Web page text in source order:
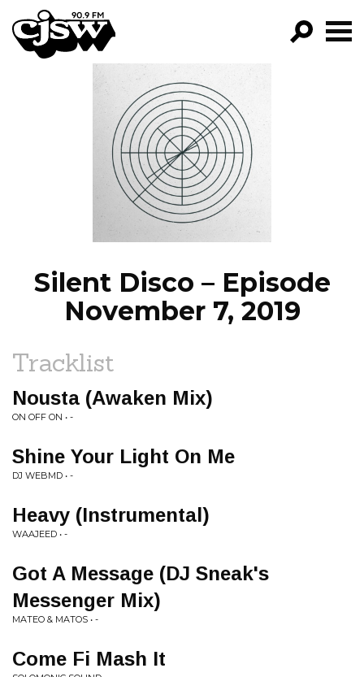
CJSW
FILTER BY:
PROGRAMS
EPISODES
NEWS
Silent Disco – Episode
November 7, 2019
Tracklist
Nousta (Awaken Mix)
ON OFF ON • -
Shine Your Light On Me
DJ WEBMD • -
Heavy (Instrumental)
WAAJEED • -
Got A Message (DJ Sneak's
Messenger Mix)
MATEO & MATOS • -
Come Fi Mash It